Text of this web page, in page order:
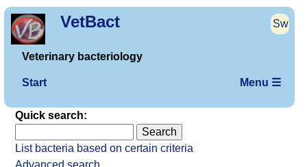
VetBact Sw
Veterinary bacteriology
Start Menu ☰
Quick search:
List bacteria based on certain criteria
Advanced search